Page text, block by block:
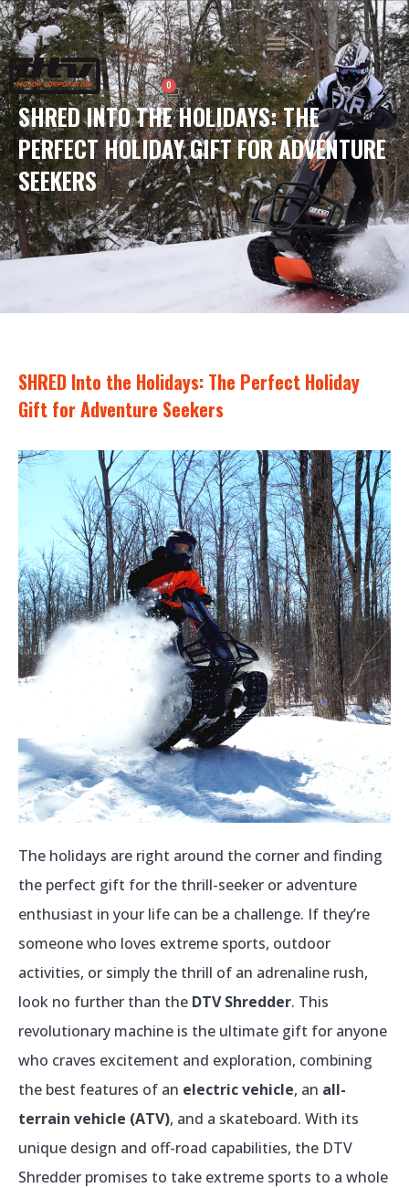
Skip
to
content
Menu
0 Cart
SHRED INTO THE HOLIDAYS: THE
PERFECT HOLIDAY GIFT FOR ADVENTURE
SEEKERS
SHRED Into the Holidays: The Perfect Holiday
Gift for Adventure Seekers
The holidays are right around the corner and finding
the perfect gift for the thrill-seeker or adventure
enthusiast in your life can be a challenge. If they’re
someone who loves extreme sports, outdoor
activities, or simply the thrill of an adrenaline rush,
look no further than the DTV Shredder. This
revolutionary machine is the ultimate gift for anyone
who craves excitement and exploration, combining
the best features of an electric vehicle, an all-
terrain vehicle (ATV), and a skateboard. With its
unique design and off-road capabilities, the DTV
Shredder promises to take extreme sports to a whole